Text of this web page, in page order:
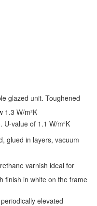
glazed unit. Toughened
1.3 W/m²K
U-value of 1.1 W/m²K
glued in layers, vacuum
varnish ideal for
finish in white on the frame
elevated